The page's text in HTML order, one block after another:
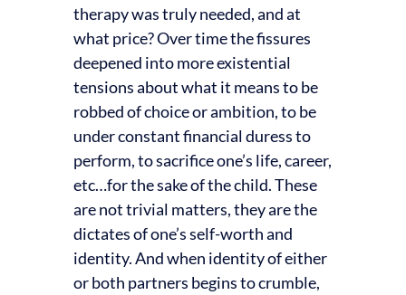
therapy was truly needed, and at
what price? Over time the fissures
deepened into more existential
tensions about what it means to be
robbed of choice or ambition, to be
under constant financial duress to
perform, to sacrifice one’s life, career,
etc…for the sake of the child. These
are not trivial matters, they are the
dictates of one’s self-worth and
identity. And when identity of either
or both partners begins to crumble,